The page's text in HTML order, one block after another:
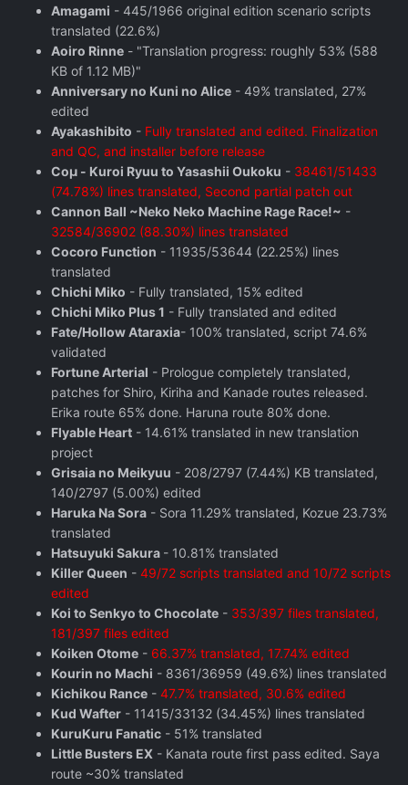
Amagami - 445/1966 original edition scenario scripts
translated (22.6%)
Aoiro Rinne - "Translation progress: roughly 53% (588
KB of 1.12 MB)"
Anniversary no Kuni no Alice - 49% translated, 27%
edited
Ayakashibito - Fully translated and edited. Finalization
and QC, and installer before release
Coμ - Kuroi Ryuu to Yasashii Oukoku - 38461/51433
(74.78%) lines translated, Second partial patch out
Cannon Ball ~Neko Neko Machine Rage Race!~ -
32584/36902 (88.30%) lines translated
Cocoro Function - 11935/53644 (22.25%) lines
translated
Chichi Miko - Fully translated, 15% edited
Chichi Miko Plus 1 - Fully translated and edited
Fate/Hollow Ataraxia- 100% translated, script 74.6%
validated
Fortune Arterial - Prologue completely translated,
patches for Shiro, Kiriha and Kanade routes released.
Erika route 65% done. Haruna route 80% done.
Flyable Heart - 14.61% translated in new translation
project
Grisaia no Meikyuu - 208/2797 (7.44%) KB translated,
140/2797 (5.00%) edited
Haruka Na Sora - Sora 11.29% translated, Kozue 23.73%
translated
Hatsuyuki Sakura - 10.81% translated
Killer Queen - 49/72 scripts translated and 10/72 scripts
edited
Koi to Senkyo to Chocolate - 353/397 files translated,
181/397 files edited
Koiken Otome - 66.37% translated, 17.74% edited
Kourin no Machi - 8361/36959 (49.6%) lines translated
Kichikou Rance - 47.7% translated, 30.6% edited
Kud Wafter - 11415/33132 (34.45%) lines translated
KuruKuru Fanatic - 51% translated
Little Busters EX - Kanata route first pass edited. Saya
route ~30% translated